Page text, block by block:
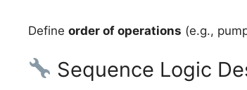
Define order of operations (e.g.,
Sequence Logic